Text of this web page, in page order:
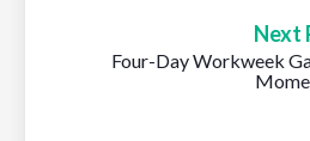
Next
Four-Day Workweek